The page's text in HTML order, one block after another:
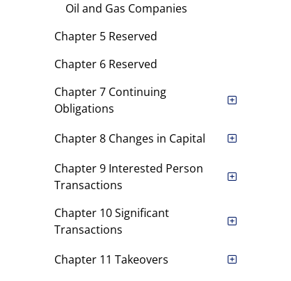
Oil and Gas Companies
Chapter 5 Reserved
Chapter 6 Reserved
Chapter 7 Continuing
Obligations
Chapter 8 Changes in Capital
Chapter 9 Interested Person
Transactions
Chapter 10 Significant
Transactions
Chapter 11 Takeovers